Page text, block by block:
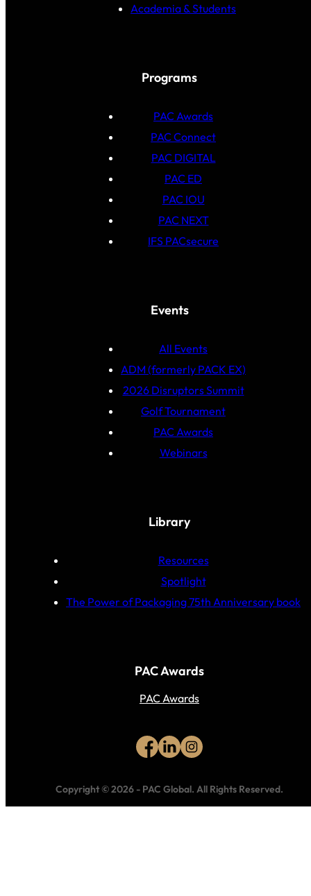
Academia & Students
Programs
PAC Awards
PAC Connect
PAC DIGITAL
PAC ED
PAC IOU
PAC NEXT
IFS PACsecure
Events
All Events
ADM (formerly PACK EX)
2026 Disruptors Summit
Golf Tournament
PAC Awards
Webinars
Library
Resources
Spotlight
The Power of Packaging 75th Anniversary book
PAC Awards
PAC Awards
Copyright © 2026 - PAC Global. All Rights Reserved.